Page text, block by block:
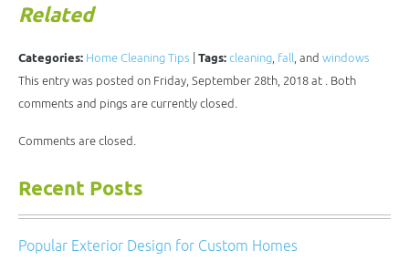
Related
Categories: Home Cleaning Tips Tags: cleaning fall , and windows
This entry was posted on Friday, September 28th, 2018 at . Both
comments and pings are currently closed.
Comments are closed.
Recent Posts
Popular Exterior Design for Custom Homes